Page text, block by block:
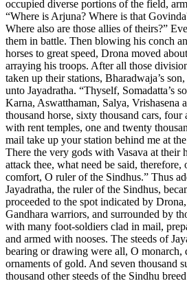
occupied diverse portions of the field,
“Where is Arjuna? Where is that
Where also are those allies of theirs?”
them in battle. Then blowing his conch
horses to great speed, Drona moved
arraying his troops. After all those
taken up their stations, Bharadwaja’s
unto Jayadratha. “Thyself, Somadatta’s
Karna, Aswatthaman, Salya, Vrishasena
thousand horse, sixty thousand cars, four
with rent temples, one and twenty
mail take up your station behind me at
There the very gods with Vasava at their
attack thee, what need be said, therefore,
comfort, O ruler of the Sindhus.” Thus
Jayadratha, the ruler of the Sindhus,
proceeded to the spot indicated by
Gandhara warriors, and surrounded by
with many foot-soldiers clad in mail,
and armed with nooses. The steeds of
bearing or drawing were all, O monarch,
ornaments of gold. And seven thousand
thousand other steeds of the Sindhu